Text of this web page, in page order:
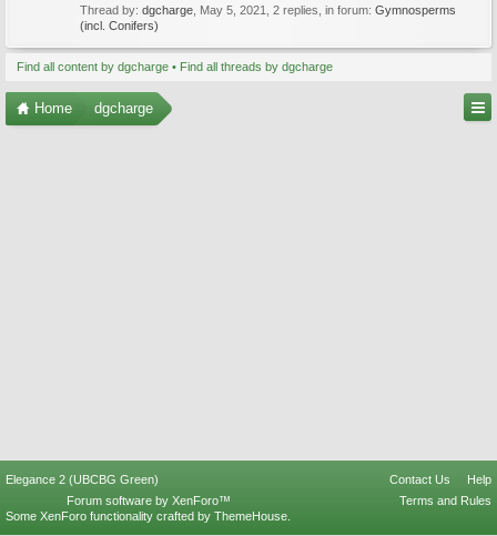
Thread by: dgcharge May 5, 2021 , 2 replies, in forum: Gymnosperms
(incl. Conifers)
Find all content by dgcharge Find all threads by dgcharge
Home dgcharge
Elegance 2 (UBCBG Green) Contact Us
Help
Terms and Rules
Forum software by XenForo™
Some XenForo functionality crafted by ThemeHouse